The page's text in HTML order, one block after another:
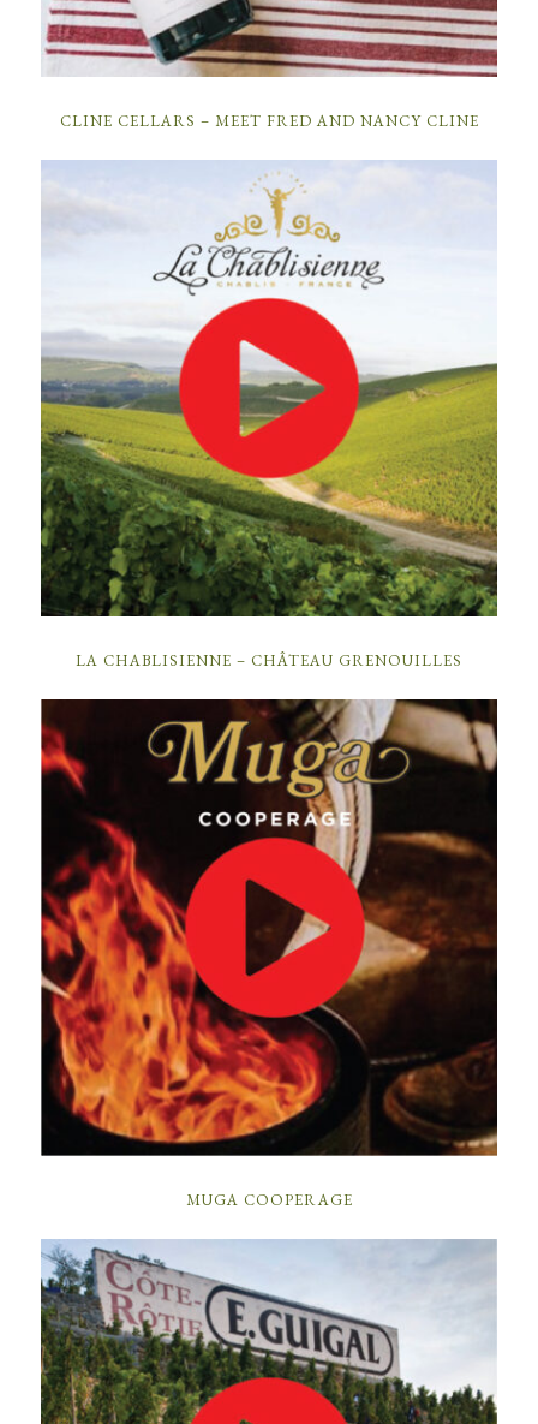
CLINE CELLARS – MEET FRED AND NANCY CLINE
LA CHABLISIENNE – CHÂTEAU GRENOUILLES
MUGA COOPERAGE